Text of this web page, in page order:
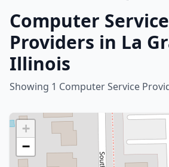
Computer Service
Providers in La
Illinois
Showing 1 Computer Service
+
−